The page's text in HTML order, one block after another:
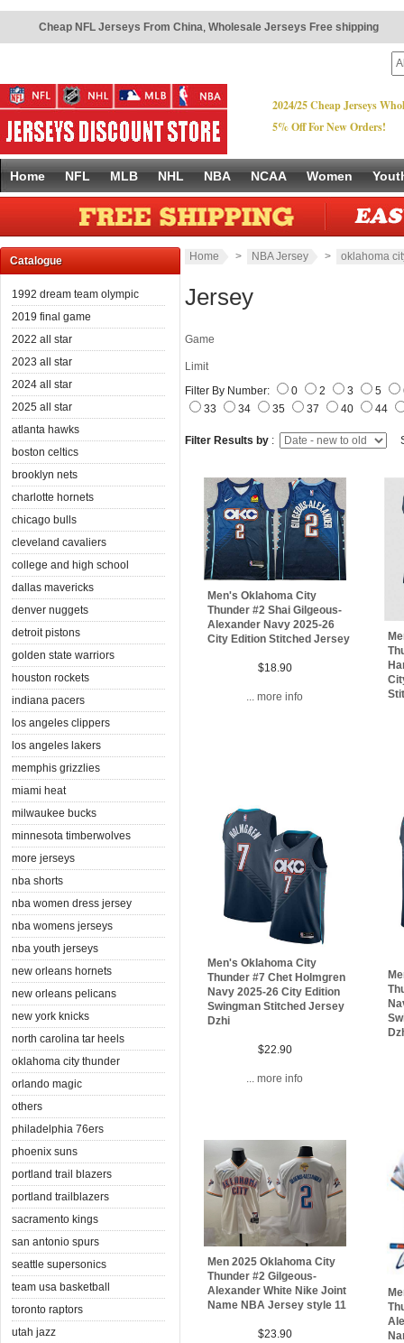
Cheap NFL Jerseys From China, Wholesale Jerseys Free shipping
2024/25 Cheap Jerseys
5% Off For New Orders!
Home NFL MLB NHL NBA NCAA Women
Catalogue
1992 dream team olympic
2019 final game
2022 all star
2023 all star
2024 all star
2025 all star
atlanta hawks
boston celtics
brooklyn nets
charlotte hornets
chicago bulls
cleveland cavaliers
college and high school
dallas mavericks
denver nuggets
detroit pistons
golden state warriors
houston rockets
indiana pacers
los angeles clippers
los angeles lakers
memphis grizzlies
miami heat
milwaukee bucks
minnesota timberwolves
more jerseys
nba shorts
nba women dress jersey
nba womens jerseys
nba youth jerseys
new orleans hornets
new orleans pelicans
new york knicks
north carolina tar heels
oklahoma city thunder
orlando magic
others
philadelphia 76ers
phoenix suns
portland trail blazers
portland trailblazers
sacramento kings
san antonio spurs
seattle supersonics
team usa basketball
toronto raptors
utah jazz
Home > NBA Jersey > oklahoma
Jersey
Game
Limit
Filter By Number:
0 2 3 5
33
34 35 37 40 44
Filter Results by :
Men's Oklahoma City
Thunder #2 Shai Gilgeous-
Alexander Navy 2025-26
City Edition Stitched Jersey
$18.90
... more info
Men's Oklahoma City
Thunder #7 Chet Holmgren
Navy 2025-26 City Edition
Swingman Stitched Jersey
Dzhi
$22.90
... more info
Men 2025 Oklahoma City
Thunder #2 Gilgeous-
Alexander White Nike Joint
Name NBA Jersey style 11
$23.90